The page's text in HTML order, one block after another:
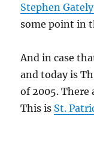
Stephen
some point in
And in case
and today is
of 2005. There
This is St.